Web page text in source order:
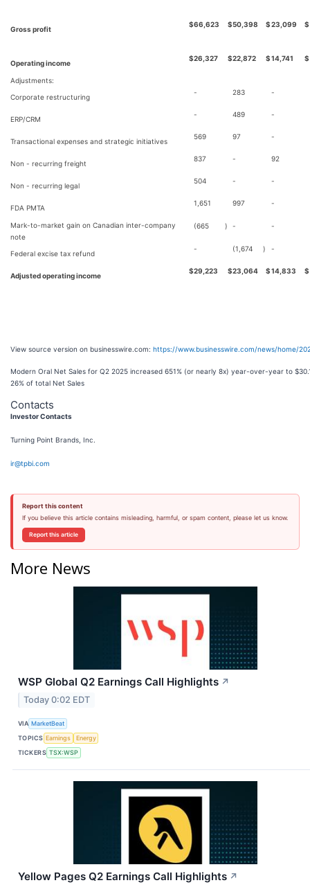
Gross profit
$66,623 $50,398 $23,099 $
Operating income
$26,327 $22,872 $14,741 $
Adjustments:
Corporate restructuring
- 283 -
ERP/CRM
- 489 -
Transactional expenses and strategic initiatives
569 97 -
Non - recurring freight
837 - 92
Non - recurring legal
504 - -
FDA PMTA
1,651 997 -
Mark-to-market gain on Canadian inter-company
note
(665 ) - -
Federal excise tax refund
- (1,674 ) -
Adjusted operating income
$29,223 $23,064 $14,833 $
View source version on businesswire.com: https://www.businesswire.com/news/home/
Modern Oral Net Sales for Q2 2025 increased 651% (or nearly 8x) year-over-year to
26% of total Net Sales
Contacts
Investor Contacts
Turning Point Brands, Inc.
ir@tpbi.com
Report this content
If you believe this article contains misleading, harmful, or spam content, please let us know.
Report this article
More News
WSP Global Q2 Earnings Call Highlights ↗
Today 0:02 EDT
VIA MarketBeat
TOPICS Earnings
Energy
TICKERS TSX:WSP
Yellow Pages Q2 Earnings Call Highlights ↗